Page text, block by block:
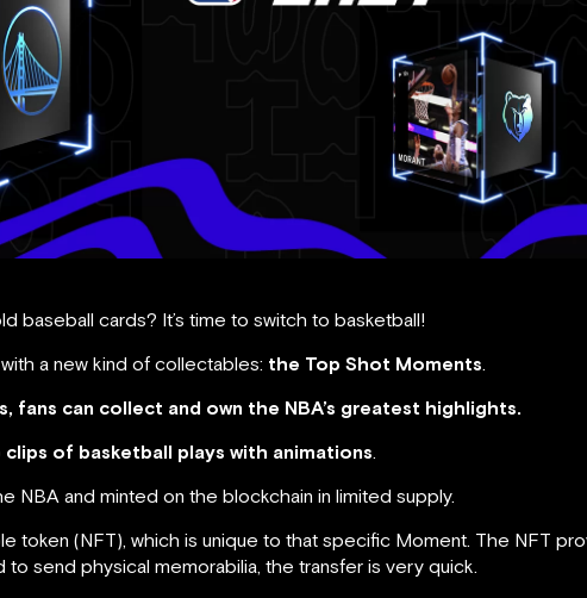
baseball cards? It’s time to switch to basketball!
a new kind of collectables: the Top Shot Moments.
fans can collect and own the NBA’s greatest highlights.
of basketball plays with animations.
NBA and minted on the blockchain in limited supply.
token (NFT), which is unique to that specific Moment. The NFT
send physical memorabilia, the transfer is very quick.